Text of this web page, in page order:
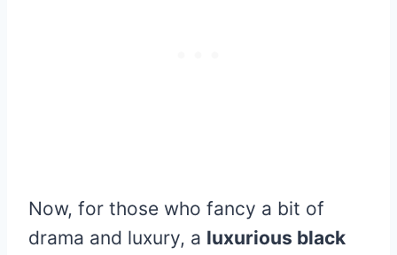
Now, for those who fancy a bit of
drama and luxury, a luxurious black